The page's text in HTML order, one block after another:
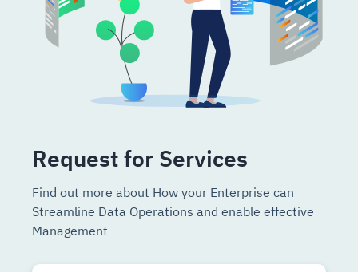
Request for Services
Find out more about How your Enterprise can
Streamline Data Operations and enable effective
Management